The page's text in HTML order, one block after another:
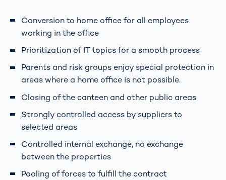
Conversion to home office for all employees
working in the office
Prioritization of IT topics for a smooth process
Parents and risk groups enjoy special protection in
areas where a home office is not possible.
Closing of the canteen and other public areas
Strongly controlled access by suppliers to
selected areas
Controlled internal exchange, no exchange
between the properties
Pooling of forces to fulfill the contract